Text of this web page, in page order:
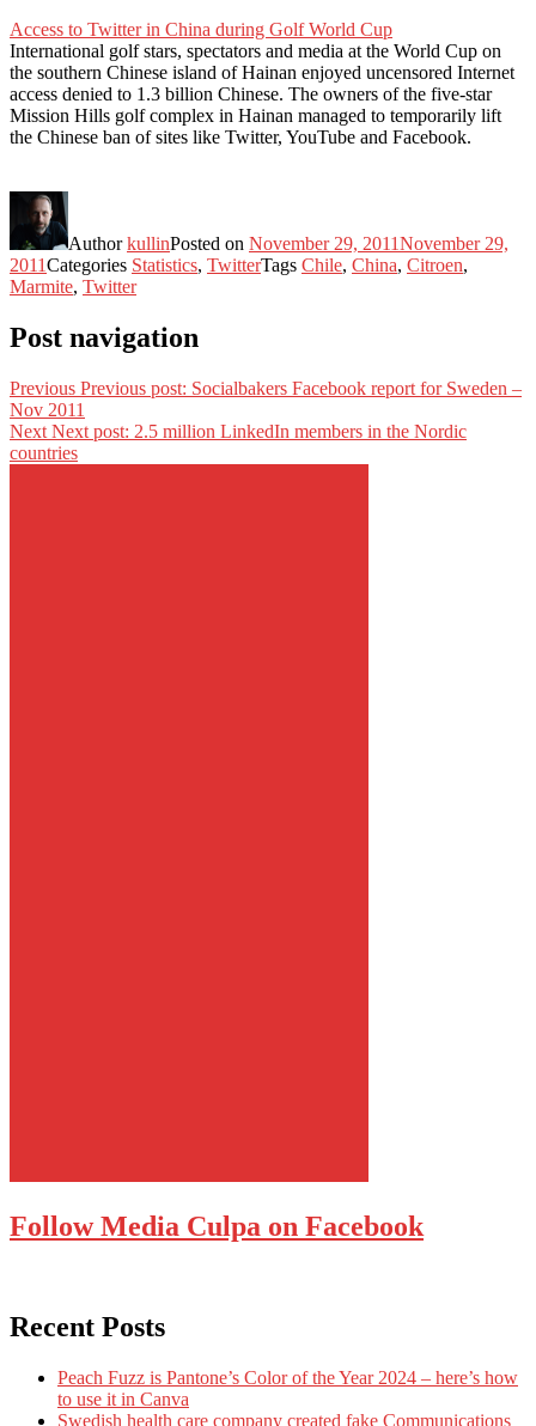
Access to Twitter in China during Golf World Cup
International golf stars, spectators and media at the World Cup on
the southern Chinese island of Hainan enjoyed uncensored Internet
access denied to 1.3 billion Chinese. The owners of the five-star
Mission Hills golf complex in Hainan managed to temporarily lift
the Chinese ban of sites like Twitter, YouTube and Facebook.
AuthorkullinPosted on November 29, 2011November 29,
2011Categories Statistics, TwitterTags Chile, China, Citroen,
Marmite, Twitter
Post navigation
Previous Previous post: Socialbakers Facebook report for Sweden –
Nov 2011
Next Next post: 2.5 million LinkedIn members in the Nordic
countries
Follow Media Culpa on Facebook
Recent Posts
Peach Fuzz is Pantone’s Color of the Year 2024 – here’s how
to use it in Canva
Swedish health care company created fake Communications